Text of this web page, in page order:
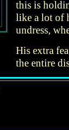
this is
like a lot of
undress,
His extra
the entire